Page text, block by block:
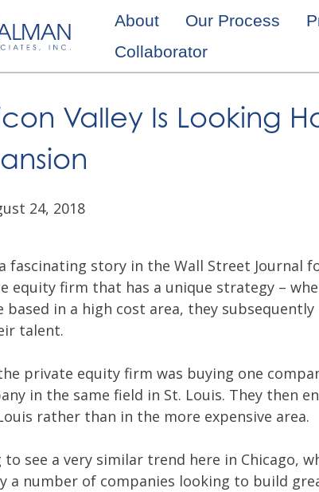
About Our Process
Collaborator
Valley Is Looking
24, 2018
fascinating story in the Wall Street Journal
equity firm that has a unique strategy –
based in a high cost area, they
talent.
private equity firm was buying one
in the same field in St. Louis. They then
rather than in the more expensive area.
to see a very similar trend here in Chicago,
a number of companies looking to build